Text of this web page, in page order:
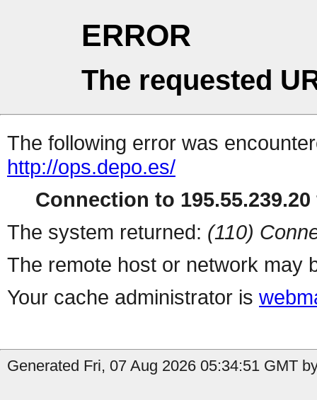
ERROR
The requested
The following error was
http://ops.depo.es/
Connection to
The system returned: (110)
The remote host or network may
Your cache administrator is
Generated Fri, 07 Aug 2026 05:34:51 GMT